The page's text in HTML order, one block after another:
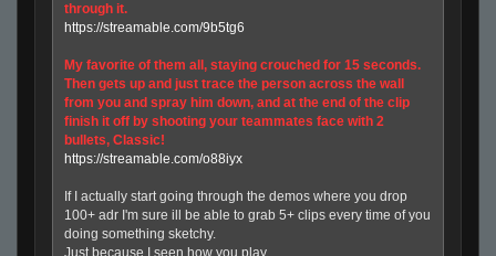
through it.
https://streamable.com/9b5tg6
My favorite of them all, staying crouched for 15 seconds.
Then gets up and just trace the person across the wall
from you and spray him down, and at the end of the clip
finish it off by shooting your teammates face with 2
bullets, Classic!
https://streamable.com/o88iyx
If I actually start going through the demos where you drop
100+ adr I'm sure ill be able to grab 5+ clips every time of you
doing something sketchy.